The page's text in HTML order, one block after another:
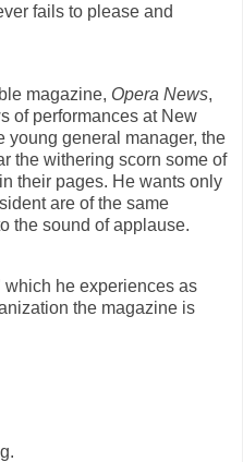
fails to please and
magazine, Opera News,
of performances at New
young general manager, the
the withering scorn some of
their pages. He wants only
are of the same
the sound of applause.
he experiences as
the magazine is